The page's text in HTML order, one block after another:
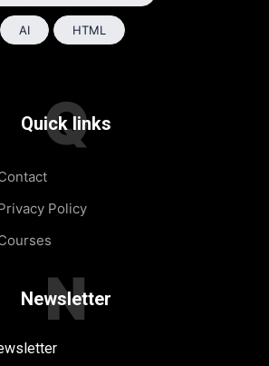
AI HTML
Quick links
Q
Policy
Newsletter
N